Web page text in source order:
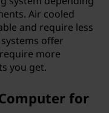
Air cooled
and require less
offer
more
you get.
for